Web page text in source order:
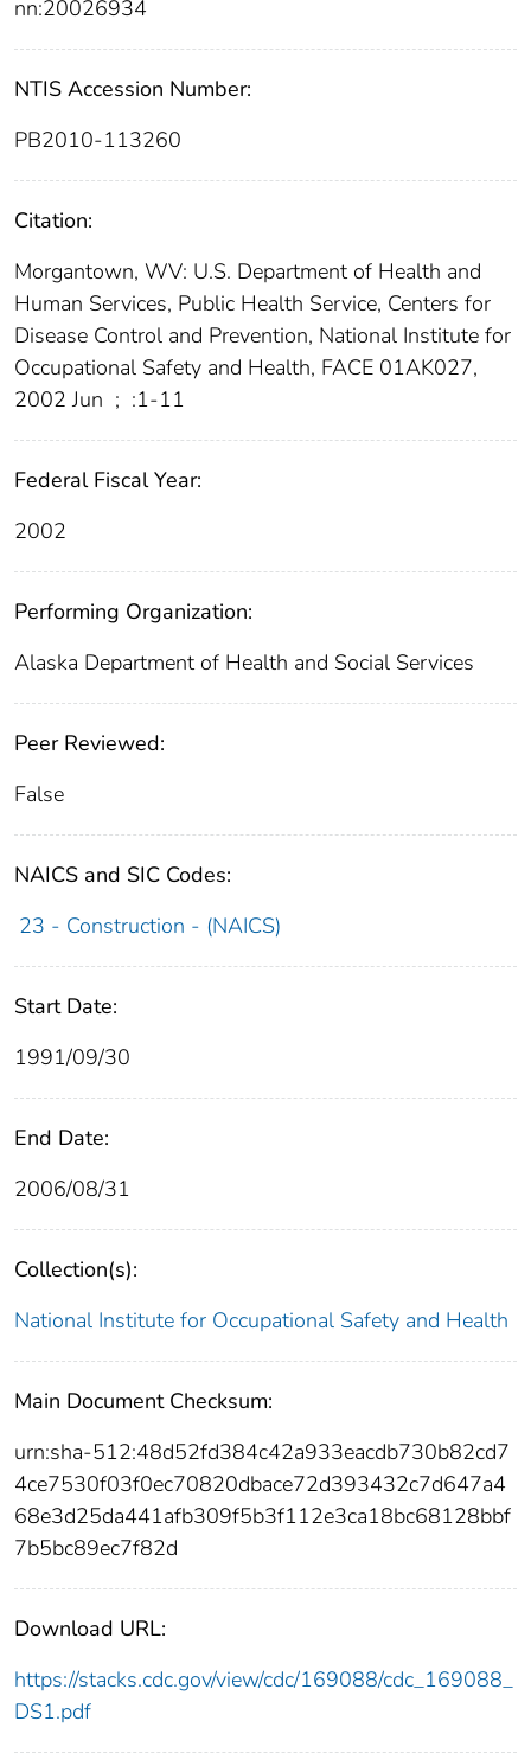
nn:20026934
NTIS Accession Number:
PB2010-113260
Citation:
Morgantown, WV: U.S. Department of Health and
Human Services, Public Health Service, Centers for
Disease Control and Prevention, National Institute for
Occupational Safety and Health, FACE 01AK027,
2002 Jun ; :1-11
Federal Fiscal Year:
2002
Performing Organization:
Alaska Department of Health and Social Services
Peer Reviewed:
False
NAICS and SIC Codes:
23 - Construction - (NAICS)
Start Date:
1991/09/30
End Date:
2006/08/31
Collection(s):
National Institute for Occupational Safety and Health
Main Document Checksum:
urn:sha-512:48d52fd384c42a933eacdb730b82cd7
4ce7530f03f0ec70820dbace72d393432c7d647a4
68e3d25da441afb309f5b3f112e3ca18bc68128bbf
7b5bc89ec7f82d
Download URL:
https://stacks.cdc.gov/view/cdc/169088/cdc_169088_
DS1.pdf